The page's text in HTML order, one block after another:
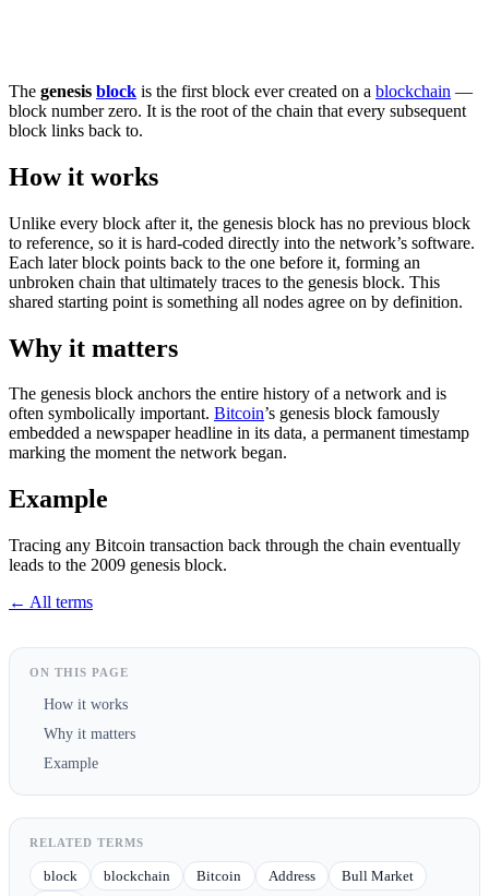
The genesis block is the first block ever created on a blockchain —
block number zero. It is the root of the chain that every subsequent
block links back to.
How it works
Unlike every block after it, the genesis block has no previous block
to reference, so it is hard-coded directly into the network’s software.
Each later block points back to the one before it, forming an
unbroken chain that ultimately traces to the genesis block. This
shared starting point is something all nodes agree on by definition.
Why it matters
The genesis block anchors the entire history of a network and is
often symbolically important. Bitcoin’s genesis block famously
embedded a newspaper headline in its data, a permanent timestamp
marking the moment the network began.
Example
Tracing any Bitcoin transaction back through the chain eventually
leads to the 2009 genesis block.
← All terms
ON THIS PAGE
How it works
Why it matters
Example
RELATED TERMS
block blockchain Bitcoin Address
Bull Market